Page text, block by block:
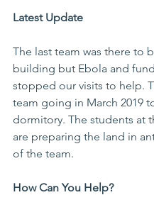
Latest Update
The last team was there to
building but Ebola and
stopped our visits to help.
team going in March 2019
dormitory. The students at
are preparing the land in
of the team.
How Can You Help?